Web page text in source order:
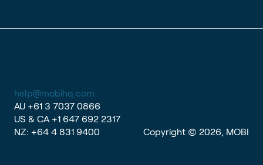
help@mobihq.com
AU +61 3 7037 0866
US & CA +1 647 692 2317
NZ: +64 4 831 9400 Copyright © 2026, MOBI